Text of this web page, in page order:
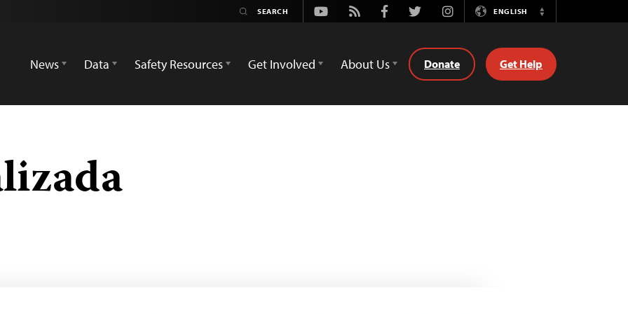
Youtube
Rss FacebookTwitterInstagramENGLISH
Switch
News
Data Safety Resources Get Involved About Us Donate Get Help